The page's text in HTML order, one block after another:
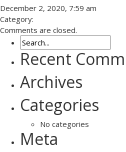
December 2, 2020, 7:59 am
Category:
Comments are closed.
Recent
Archives
Categories
No categories
Meta